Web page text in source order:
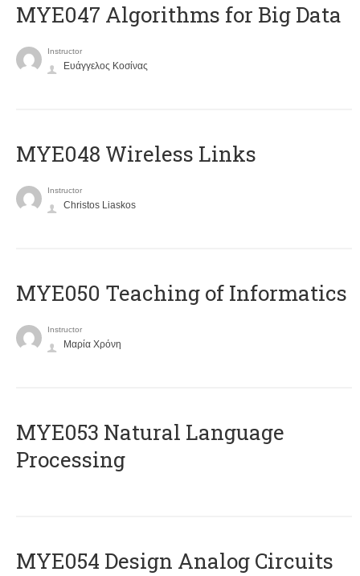
MYE047 Algorithms for Big Data
Instructor
Ευάγγελος Κοσίνας
MYE048 Wireless Links
Instructor
Christos Liaskos
MYE050 Teaching of Informatics
Instructor
Μαρία Χρόνη
ΜΥΕ053 Natural Language
Processing
MYE054 Design Analog Circuits